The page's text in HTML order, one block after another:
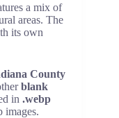
a mix of
areas. The
its own
County
blank
in .webp
images.